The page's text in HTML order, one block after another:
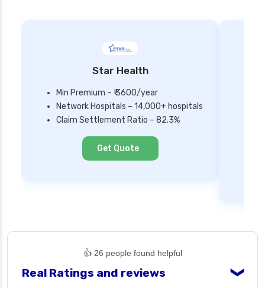
Star Health
Min Premium – ₹ 3600/year
Network Hospitals – 14,000+ hospitals
Claim Settlement Ratio – 82.3%
Get Quote
👍 26 people found helpful
Real Ratings and reviews ❯